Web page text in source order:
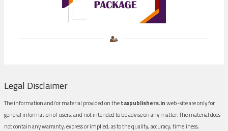
Legal Disclaimer
The information and/or material provided on thetaxpublishers.inweb-site are only for
general information of users, and not intended to be advise on any matter. The material does
not contain any warranty, express or implied, as to the quality, accuracy, timeliness,